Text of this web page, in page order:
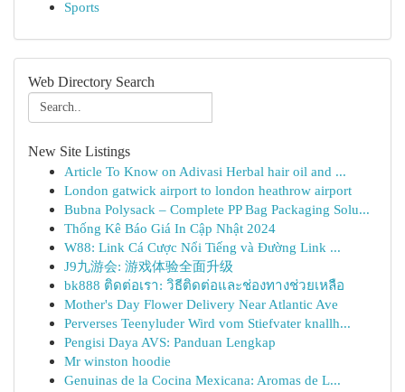
Sports
Web Directory Search
New Site Listings
Article To Know on Adivasi Herbal hair oil and ...
London gatwick airport to london heathrow airport
Bubna Polysack – Complete PP Bag Packaging Solu...
Thống Kê Báo Giá In Cập Nhật 2024
W88: Link Cá Cược Nổi Tiếng và Đường Link ...
J9九游会: 游戏体验全面升级
bk888 ติดต่อเรา: วิธีติดต่อและช่องทางช่วยเหลือ
Mother's Day Flower Delivery Near Atlantic Ave
Perverses Teenyluder Wird vom Stiefvater knallh...
Pengisi Daya AVS: Panduan Lengkap
Mr winston hoodie
Genuinas de la Cocina Mexicana: Aromas de L...